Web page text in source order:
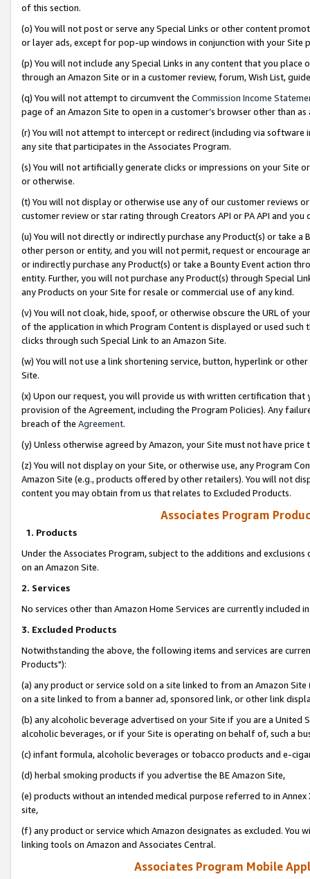
of this section.
(o) You will not post or serve any Special Links or other content
or layer ads, except for pop-up windows in conjunction with your
(p) You will not include any Special Links in any content that you
through an Amazon Site or in a customer review, forum, Wish List,
(q) You will not attempt to circumvent the Commission Income
page of an Amazon Site to open in a customer’s browser other than
(r) You will not attempt to intercept or redirect (including via software
any site that participates in the Associates Program.
(s) You will not artificially generate clicks or impressions on your Site
or otherwise.
(t) You will not display or otherwise use any of our customer reviews
customer review or star rating through Creators API or PA API and
(u) You will not directly or indirectly purchase any Product(s) or take
other person or entity, and you will not permit, request or encourage
or indirectly purchase any Product(s) or take a Bounty Event action
entity. Further, you will not purchase any Product(s) through Special
any Products on your Site for resale or commercial use of any kind.
(v) You will not cloak, hide, spoof, or otherwise obscure the URL of
of the application in which Program Content is displayed or used
clicks through such Special Link to an Amazon Site.
(w) You will not use a link shortening service, button, hyperlink or
Site.
(x) Upon our request, you will provide us with written certification
provision of the Agreement, including the Program Policies). Any
breach of the Agreement.
(y) Unless otherwise agreed by Amazon, your Site must not have
(z) You will not display on your Site, or otherwise use, any Program
Amazon Site (e.g., products offered by other retailers). You will not
content you may obtain from us that relates to Excluded Products.
Associates Program
1. Products
Under the Associates Program, subject to the additions and
on an Amazon Site.
2. Services
No services other than Amazon Home Services are currently included
3. Excluded Products
Notwithstanding the above, the following items and services are
Products"):
(a) any product or service sold on a site linked to from an Amazon
on a site linked to from a banner ad, sponsored link, or other link
(b) any alcoholic beverage advertised on your Site if you are a
alcoholic beverages, or if your Site is operating on behalf of, such a
(c) infant formula, alcoholic beverages or tobacco products and e-
(d) herbal smoking products if you advertise the BE Amazon Site,
(e) products without an intended medical purpose referred to in
site,
(f) any product or service which Amazon designates as excluded. You
linking tools on Amazon and Associates Central.
Associates Program Mobile